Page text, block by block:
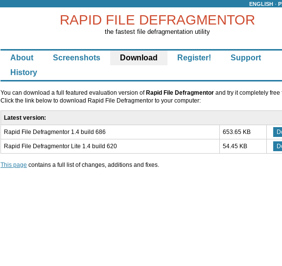
ENGLISH ·
RAPID FILE DEFRAGMENTOR
the fastest file defragmentation utility
About Screenshots Download Register!
Support
History
You can download a full featured evaluation version of Rapid File Defragmentor and try it completely free
Click the link below to download Rapid File Defragmentor to your computer:
Latest version:
Rapid File Defragmentor 1.4 build 686 653.65 KB
Rapid File Defragmentor Lite 1.4 build 620 54.45 KB
This page contains a full list of changes, additions and fixes.